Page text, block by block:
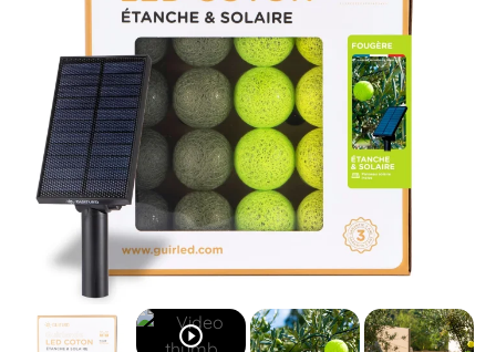
play_circle_outline